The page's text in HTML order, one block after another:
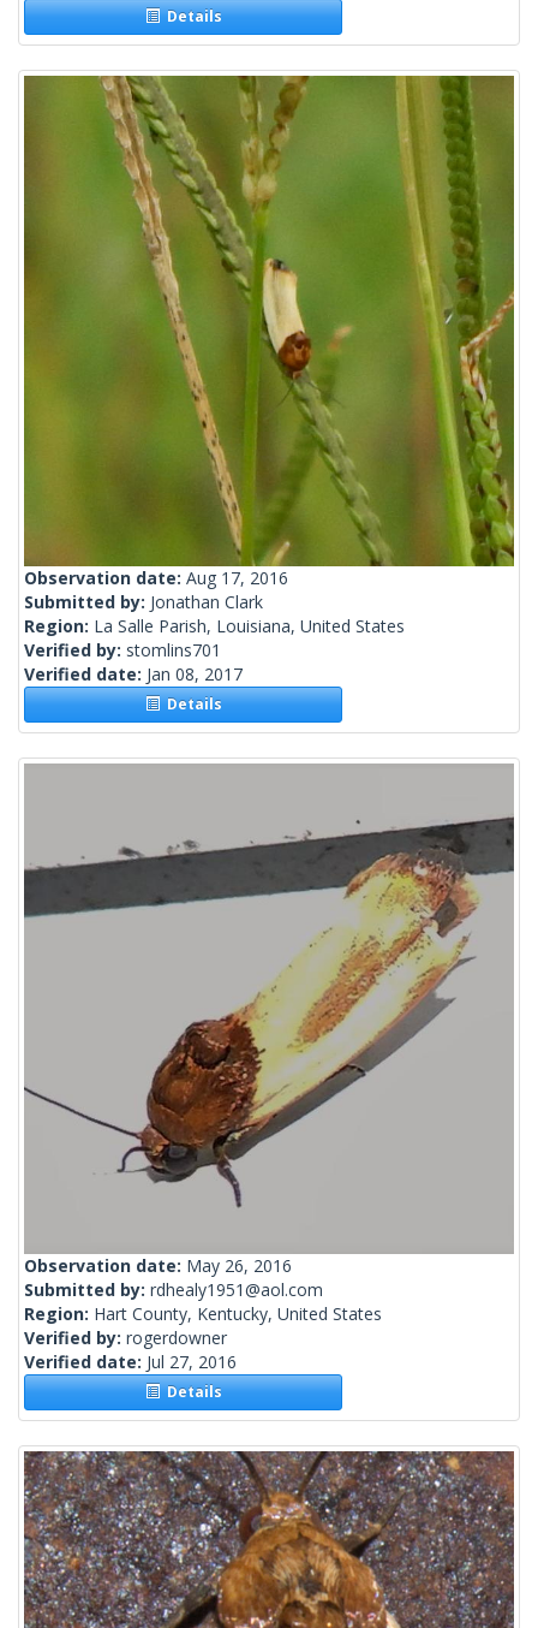
Details
Observation date: Aug 17, 2016
Submitted by: Jonathan Clark
Region: La Salle Parish, Louisiana, United States
Verified by: stomlins701
Verified date: Jan 08, 2017
Details
Observation date: May 26, 2016
Submitted by: rdhealy1951@aol.com
Region: Hart County, Kentucky, United States
Verified by: rogerdowner
Verified date: Jul 27, 2016
Details